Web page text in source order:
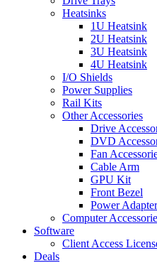
Heatsinks
1U Heatsink
2U Heatsink
3U Heatsink
4U Heatsink
I/O Shields
Power Supplies
Rail Kits
Other Accessories
Drive
DVD
Fan
Cable Arm
GPU Kit
Front Bezel
Power Adapter
Computer
Software
Client Access
Deals